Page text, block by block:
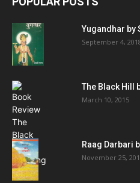
Yugandhar by
September 4,
The Black Hill
March 10, 2015
Raag Darbari
November 25,